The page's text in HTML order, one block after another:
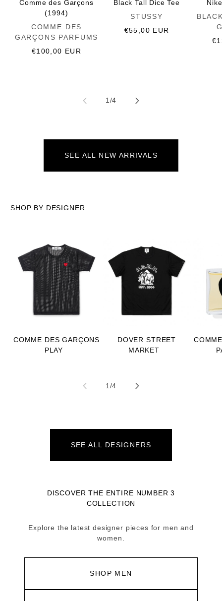
Comme des Garçons
(1994)
Vendor:COMME DES
GARÇONS PARFUMS
Regular
€100,00 EUR
Black Tall Dice Tee
STUSSY
Regular
€55,00 EUR
Vendor:
1/of
4
SEE ALL NEW ARRIVALS
SHOP BY DESIGNER
COMME DES GARÇONS
PLAY
DOVER STREET
MARKET
1 /of
4
SEE ALL DESIGNERS
DISCOVER THE ENTIRE NUMBER 3
COLLECTION
Explore the latest designer pieces for men and
women.
SHOP MEN